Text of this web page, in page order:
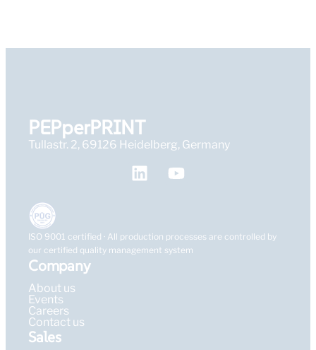
PEPperPRINT
Tullastr. 2, 69126 Heidelberg, Germany
ISO 9001 certified · All production processes are controlled by
our certified quality management system
Company
About us
Events
Careers
Contact us
Sales